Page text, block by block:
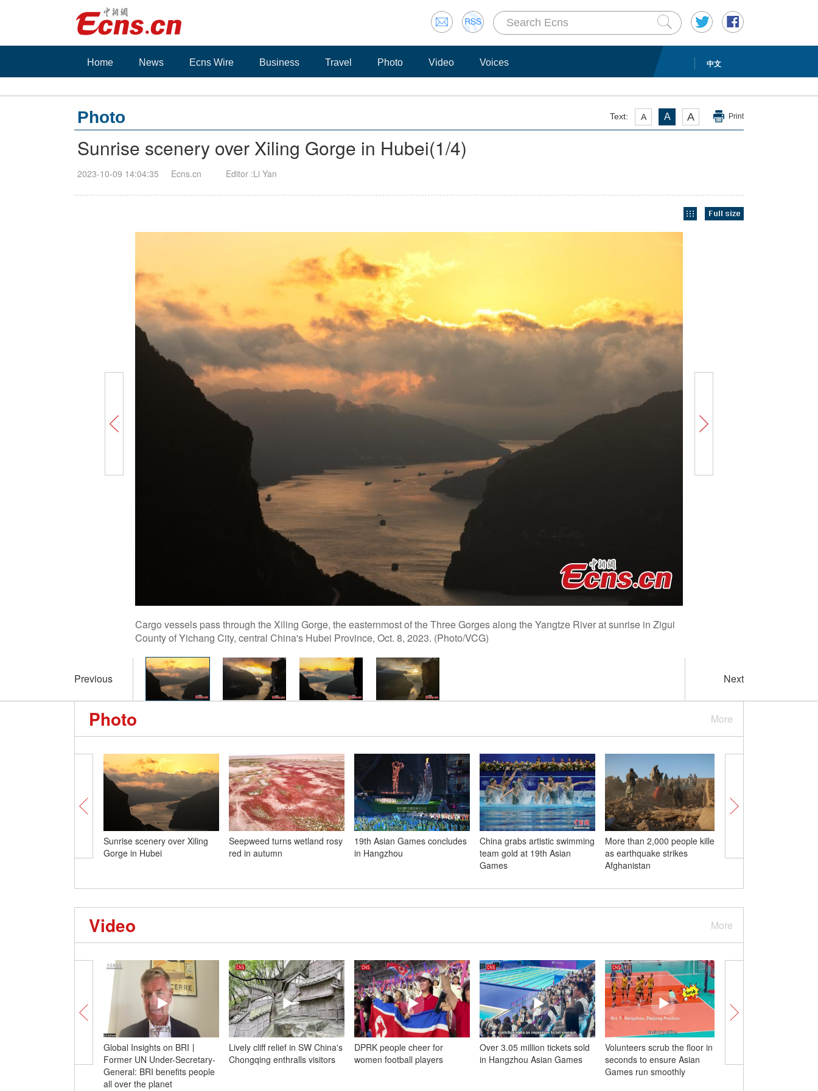
中文
Home News Ecns Wire Business Travel Photo Video Voices
Text: A A A Print
Photo
Sunrise scenery over Xiling Gorge in Hubei(1/4)
2023-10-09 14:04:35 Ecns.cn Editor :Li Yan
Cargo vessels pass through the Xiling Gorge, the easternmost of the Three Gorges along the Yangtze River at sunrise in Zigui
County of Yichang City, central China's Hubei Province, Oct. 8, 2023. (Photo/VCG)
Previous Next
More
Photo
Sunrise scenery over Xiling
Gorge in Hubei
Seepweed turns wetland rosy
red in autumn
19th Asian Games concludes
in Hangzhou
China grabs artistic swimming
team gold at 19th Asian
Games
More than 2,000 people killed
as earthquake strikes
Afghanistan
More
Video
Global Insights on BRI丨
Former UN Under-Secretary-
General: BRI benefits people
all over the planet
Lively cliff relief in SW China's
Chongqing enthralls visitors
DPRK people cheer for
women football players
Over 3.05 million tickets sold
in Hangzhou Asian Games
Volunteers scrub the floor in
seconds to ensure Asian
Games run smoothly